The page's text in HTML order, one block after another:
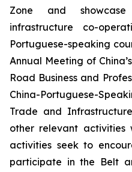
Zone and
infrastructure co-
Portuguese-speaking
Annual Meeting of
Road Business and
China-Portuguese-
Trade and
other relevant activities
activities seek to
participate in the Belt